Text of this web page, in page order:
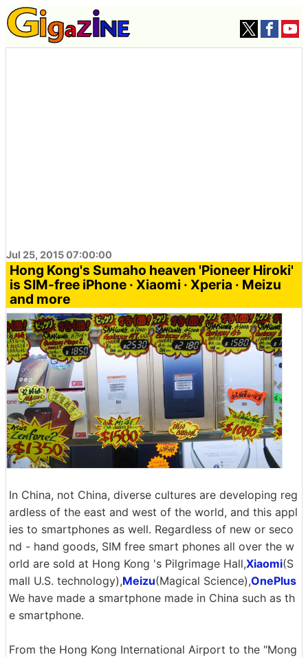
Jul 25, 2015 07:00:00
Hong Kong's Sumaho heaven 'Pioneer Hiroki'
is SIM-free iPhone · Xiaomi · Xperia · Meizu
and more
In China, not China, diverse cultures are developing reg
ardless of the east and west of the world, and this appl
ies to smartphones as well. Regardless of new or seco
nd - hand goods, SIM free smart phones all over the w
orld are sold at Hong Kong 's Pilgrimage Hall,Xiaomi(S
mall U.S. technology),Meizu(Magical Science),OnePlus
We have made a smartphone made in China such as th
e smartphone.
From the Hong Kong International Airport to the "Mong